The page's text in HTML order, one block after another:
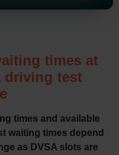
times at
driving test
times and available
waiting times depend
as DVSA slots are